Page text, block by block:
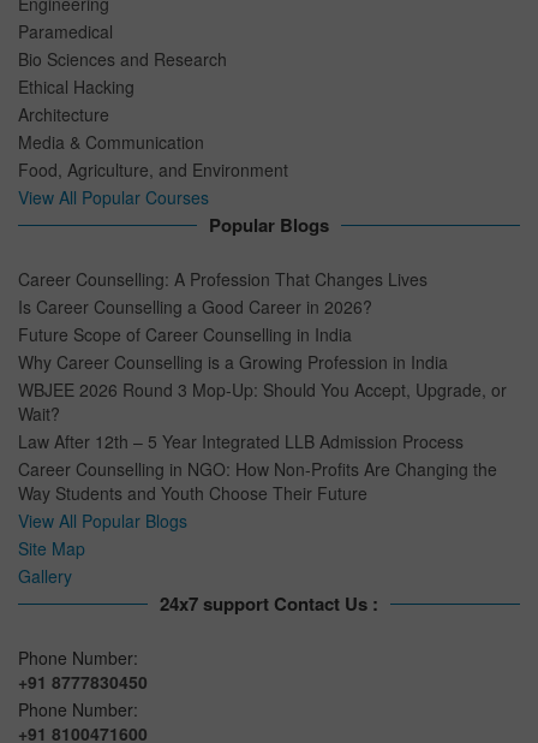
Paramedical
Bio Sciences and Research
Ethical Hacking
Architecture
Media & Communication
Food, Agriculture, and Environment
View All Popular Courses
Popular Blogs
Career Counselling: A Profession That Changes Lives
Is Career Counselling a Good Career in 2026?
Future Scope of Career Counselling in India
Why Career Counselling is a Growing Profession in India
WBJEE 2026 Round 3 Mop-Up: Should You Accept, Upgrade, or
Wait?
Law After 12th – 5 Year Integrated LLB Admission Process
Career Counselling in NGO: How Non-Profits Are Changing the
Way Students and Youth Choose Their Future
View All Popular Blogs
Site Map
Gallery
24x7 support Contact Us :
Phone Number:
+91 8777830450
Phone Number:
+91 8100471600